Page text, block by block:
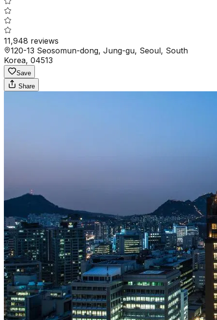
11,948 reviews
120-13 Seosomun-dong, Jung-gu, Seoul, South
Korea, 04513
Save
Share